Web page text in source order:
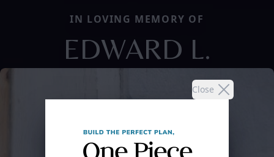
Close
IN LOVING MEMORY OF
EDWARD L.